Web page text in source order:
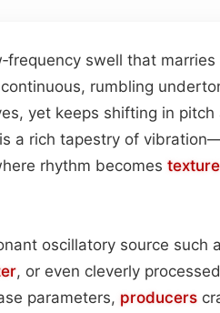
swell that marries
rumbling
yet keeps shifting in pitch
a rich tapestry of
rhythm becomes texture
oscillatory source such
, or even cleverly
parameters, producers